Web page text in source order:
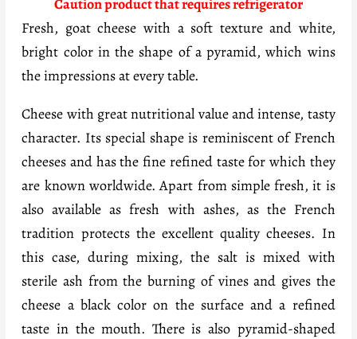
Fresh, goat cheese with a soft texture and white,
bright color in the shape of a pyramid, which wins
the impressions at every table.
Cheese with great nutritional value and intense, tasty
character. Its special shape is reminiscent of French
cheeses and has the fine refined taste for which they
are known worldwide. Apart from simple fresh, it is
also available as fresh with ashes, as the French
tradition protects the excellent quality cheeses. In
this case, during mixing, the salt is mixed with
sterile ash from the burning of vines and gives the
cheese a black color on the surface and a refined
taste in the mouth. There is also pyramid-shaped